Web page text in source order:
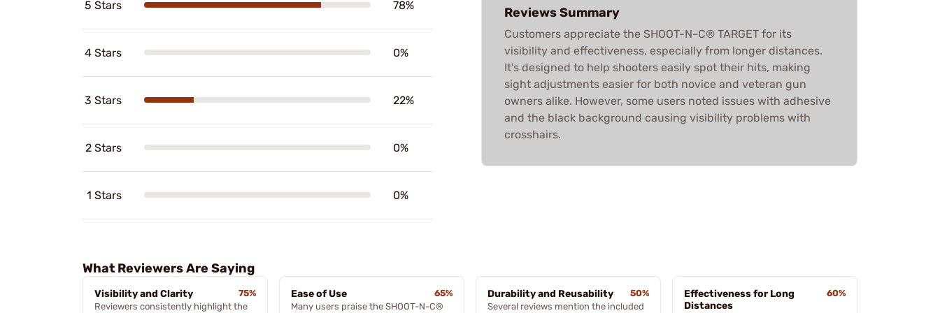
5 Stars 78%
4 Stars 0%
3 Stars 22%
2 Stars 0%
1 Stars 0%
Reviews Summary
Customers appreciate the SHOOT-N-C® TARGET for its
visibility and effectiveness, especially from longer distances.
It's designed to help shooters easily spot their hits, making
sight adjustments easier for both novice and veteran gun
owners alike. However, some users noted issues with adhesive
and the black background causing visibility problems with
crosshairs.
What Reviewers Are Saying
Visibility and Clarity
75%
Reviewers consistently highlight the
Ease of Use
65%
Many users praise the SHOOT-N-C®
Durability and Reusability
50%
Several reviews mention the included
Effectiveness for Long
Distances
60%